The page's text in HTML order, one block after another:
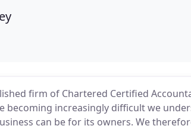
firm of Chartered Certified
becoming increasingly difficult we
can be for its owners. We